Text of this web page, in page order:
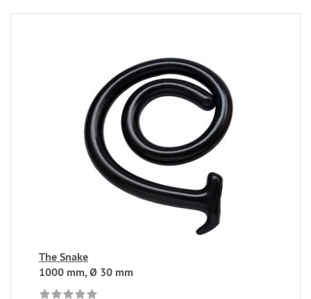
The Snake
1000 mm, Ø 30 mm